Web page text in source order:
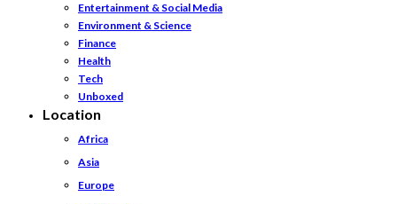
Entertainment & Social Media
Environment & Science
Finance
Health
Tech
Unboxed
Location
Africa
Asia
Europe